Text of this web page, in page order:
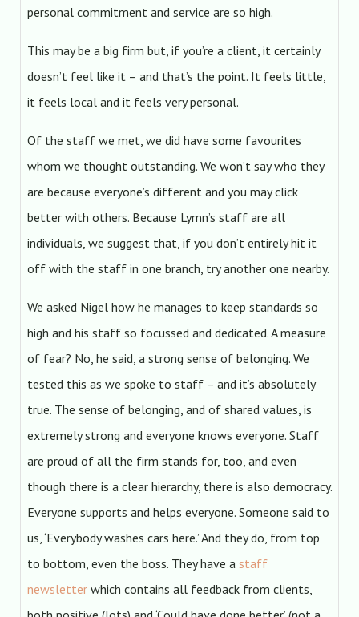
personal commitment and service are so high.
This may be a big firm but, if you’re a client, it certainly
doesn’t feel like it – and that’s the point. It feels little,
it feels local and it feels very personal.
Of the staff we met, we did have some favourites
whom we thought outstanding. We won’t say who they
are because everyone’s different and you may click
better with others. Because Lymn’s staff are all
individuals, we suggest that, if you don’t entirely hit it
off with the staff in one branch, try another one nearby.
We asked Nigel how he manages to keep standards so
high and his staff so focussed and dedicated. A measure
of fear? No, he said, a strong sense of belonging. We
tested this as we spoke to staff – and it’s absolutely
true. The sense of belonging, and of shared values, is
extremely strong and everyone knows everyone. Staff
are proud of all the firm stands for, too, and even
though there is a clear hierarchy, there is also democracy.
Everyone supports and helps everyone. Someone said to
us, ‘Everybody washes cars here.’ And they do, from top
to bottom, even the boss. They have a staff
newsletterwhich contains all feedback from clients,